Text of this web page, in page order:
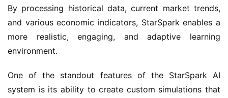
By processing historical data, current market trends,
and various economic indicators, StarSpark enables a
more realistic, engaging, and adaptive learning
environment.
One of the standout features of the StarSpark AI
system is its ability to create custom simulations that